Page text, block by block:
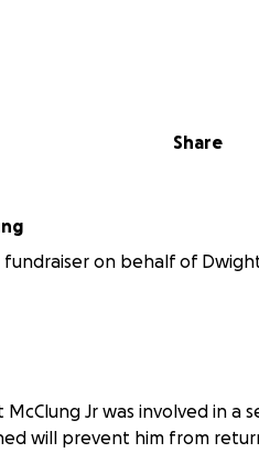
Share
on behalf of
Jr was involved in a
will prevent him from